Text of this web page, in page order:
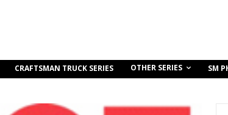
CRAFTSMAN TRUCK SERIES OTHER SERIES SM